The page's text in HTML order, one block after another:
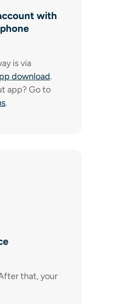
with
is via
download.
app? Go to
.
that, your